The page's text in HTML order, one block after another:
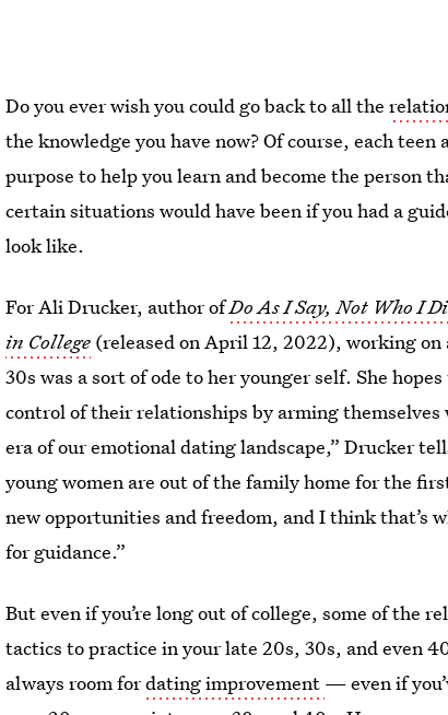
Do you ever wish you could go back to all the
the knowledge you have now? Of course, each
purpose to help you learn and become the person
certain situations would have been if you had a
look like.
For Ali Drucker, author ofDo As I Say, Not Who I
in College (released on April 12, 2022), working
30s was a sort of ode to her younger self. She
control of their relationships by arming
era of our emotional dating landscape,” Drucker
young women are out of the family home for the
new opportunities and freedom, and I think that’s
for guidance.”
But even if you’re long out of college, some of the
tactics to practice in your late 20s, 30s, and even
always room fordating improvement — even if